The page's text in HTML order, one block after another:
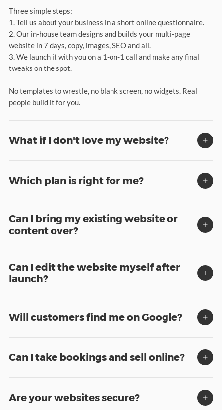
Three simple steps:
1. Tell us about your business in a short online questionnaire.
2. Our in-house team designs and builds your multi-page
website in 7 days, copy, images, SEO and all.
3. We launch it with you on a 1-on-1 call and make any final
tweaks on the spot.
No templates to wrestle, no blank screen, no widgets. Real
people build it for you.
What if I don't love my website?
Which plan is right for me?
Can I bring my existing website or
content over?
Can I edit the website myself after
launch?
Will customers find me on Google?
Can I take bookings and sell online?
Are your websites secure?